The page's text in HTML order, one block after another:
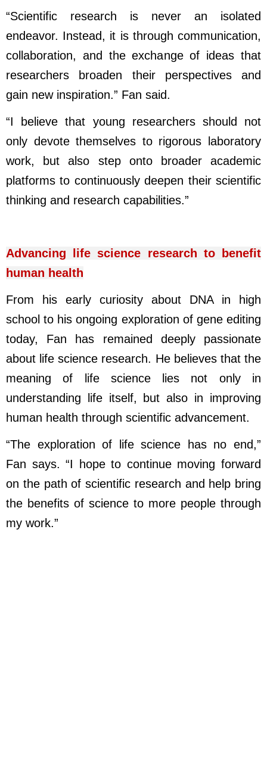
“Scientific research is never an isolated
endeavor. Instead, it is through communication,
collaboration, and the exchange of ideas that
researchers broaden their perspectives and
gain new inspiration.” Fan said.
“I believe that young researchers should not
only devote themselves to rigorous laboratory
work, but also step onto broader academic
platforms to continuously deepen their scientific
thinking and research capabilities.”
Advancing life science research to benefit
human health
From his early curiosity about DNA in high
school to his ongoing exploration of gene editing
today, Fan has remained deeply passionate
about life science research. He believes that the
meaning of life science lies not only in
understanding life itself, but also in improving
human health through scientific advancement.
“The exploration of life science has no end,”
Fan says. “I hope to continue moving forward
on the path of scientific research and help bring
the benefits of science to more people through
my work.”